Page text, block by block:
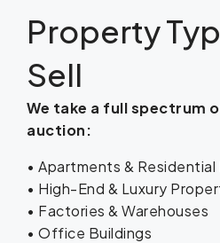
Property
Sell
We take a full spectrum
auction:
• Apartments & Residential
• High-End & Luxury
• Factories & Warehouses
• Office Buildings